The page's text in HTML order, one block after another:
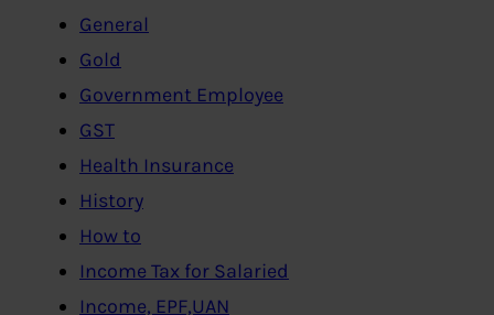
General
Gold
Government Employee
GST
Health Insurance
History
How to
Income Tax for Salaried
Income, EPF,UAN